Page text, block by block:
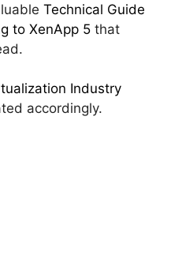
Technical Guide
to XenApp 5 that
Industry
accordingly.